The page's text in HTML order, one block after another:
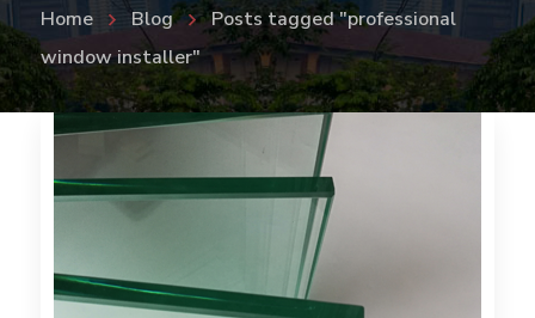
Home Blog
Posts tagged "professional
window installer"